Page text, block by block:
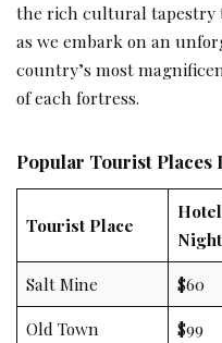
the rich cultural tapestry
as we embark on an
country’s most
of each fortress.
Popular Tourist Places
Tourist Place
Salt Mine
$60
Old Town
$99